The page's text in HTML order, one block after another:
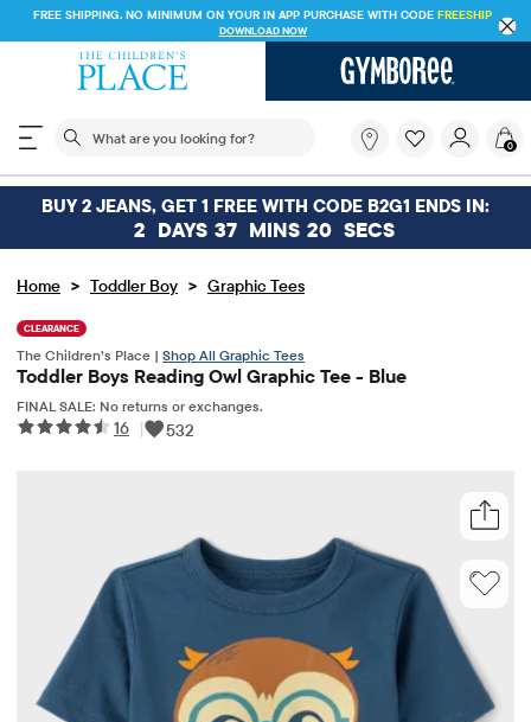
FREE SHIPPING. NO MINIMUM ON YOUR IN APP PURCHASE WITH CODE FREESHIP
DOWNLOAD NOW
The following search field filters trending searches
you
looking
for?
0
BUY 2 JEANS, GET 1 FREE WITH CODE B2G1 ENDS IN:
2 DAYS 37 MINS 20 SECS
Home > Toddler Boy > Graphic Tees
CLEARANCE
The Children’s Place | Shop All Graphic Tees
Toddler Boys Reading Owl Graphic Tee - Blue
FINAL SALE: No returns or exchanges.
16 | 532